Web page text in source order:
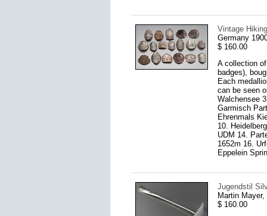
Vintage
Germany
$ 160.00
A collection
badges),
Each
can be seen
Walchensee
Garmisch
Ehrenmals
10.
UDM 14.
1652m 16.
Eppelein
Jugendstil
Martin
$ 160.00